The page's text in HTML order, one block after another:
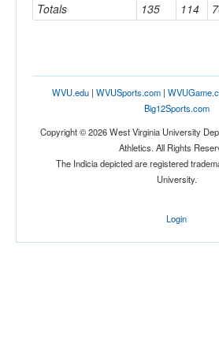
Totals 135 114
WVU.edu| WVUSports.com|
Big12Sports.com
Copyright © 2026 West Virginia University
Athletics. All Rights
The Indicia depicted are registered
University.
Login